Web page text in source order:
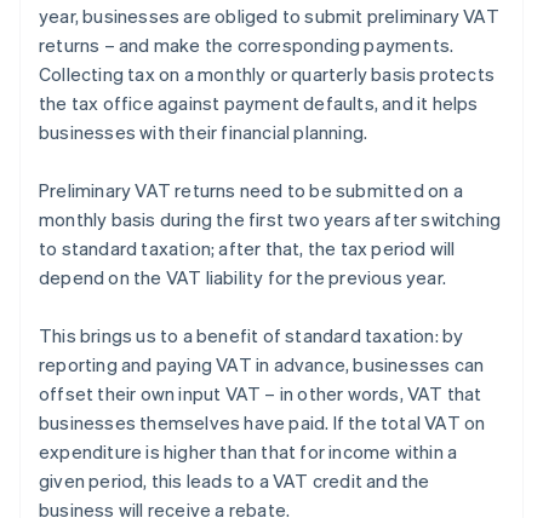
year, businesses are obliged to submit preliminary VAT
returns – and make the corresponding payments.
Collecting tax on a monthly or quarterly basis protects
the tax office against payment defaults, and it helps
businesses with their financial planning.
Preliminary VAT returns need to be submitted on a
monthly basis during the first two years after switching
to standard taxation; after that, the tax period will
depend on the VAT liability for the previous year.
This brings us to a benefit of standard taxation: by
reporting and paying VAT in advance, businesses can
offset their own input VAT – in other words, VAT that
businesses themselves have paid. If the total VAT on
expenditure is higher than that for income within a
given period, this leads to a VAT credit and the
business will receive a rebate.
Australia
English
Austria
DeutschEnglish
Belgium